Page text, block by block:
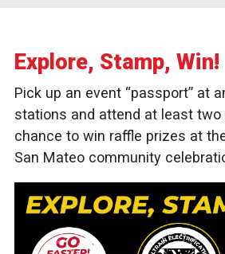
Explore, Stamp, Win!
Pick up an event “passport” at
stations and attend at least
chance to win raffle prizes at
San Mateo community